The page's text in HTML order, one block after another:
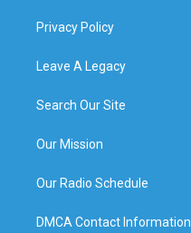
Privacy Policy
Leave A Legacy
Search Our Site
Our Mission
Our Radio Schedule
DMCA Contact Information